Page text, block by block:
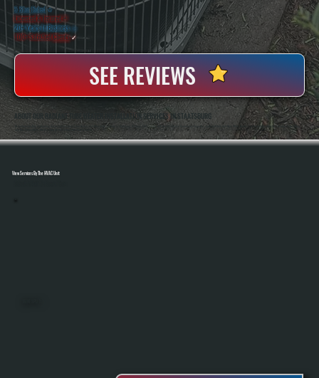
5 Star Rated ★
Licensed & Insured⛨
20+ Years In Business◷
100+ SatisfiedClients✓
SEE REVIEWS
ABOUT OUR RADIANT TUBE HEATER INSTALLATION SERVICES IN STAATSBURG
All Systems Heating And Cooling Has Installed Radiant Tube Heaters And Other HVAC Systems In Staatsburg, NY Since 2001, Serving Both Residential And Commercial Properties. Anthony White And Brian White Handle Each Installation Directly, Ensuring Proper Sizing,
Safe Gas Connections, And Accurate System Setup From Start To Finish.
View Services By The HVAC Unit